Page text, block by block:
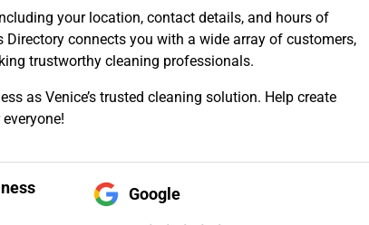
your location, contact details, and hours of
connects you with a wide array of customers,
trustworthy cleaning professionals.
as Venice’s trusted cleaning solution. Help create
Google